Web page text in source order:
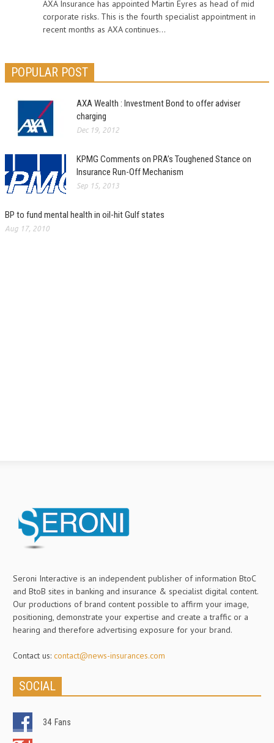
AXA Insurance has appointed Martin Eyres as head of mid
corporate risks. This is the fourth specialist appointment in
recent months as AXA continues...
POPULAR POST
AXA Wealth : Investment Bond to offer adviser
charging
Dec 19, 2012
KPMG Comments on PRA’s Toughened Stance on
Insurance Run-Off Mechanism
Sep 15, 2013
BP to fund mental health in oil-hit Gulf states
Aug 17, 2010
Seroni Interactive is an independent publisher of information BtoC
and BtoB sites in banking and insurance & specialist digital content.
Our productions of brand content possible to affirm your image,
positioning, demonstrate your expertise and create a traffic or a
hearing and therefore advertising exposure for your brand.
Contact us: contact@news-insurances.com
SOCIAL
34 Fans